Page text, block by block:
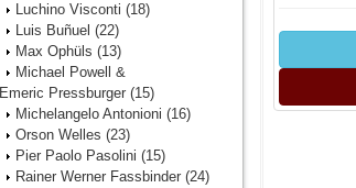
Luchino Visconti (18)
Luis Buñuel (22)
Max Ophüls (13)
Michael Powell &
Emeric Pressburger (15)
Michelangelo Antonioni (16)
Orson Welles (23)
Pier Paolo Pasolini (15)
Rainer Werner Fassbinder (24)